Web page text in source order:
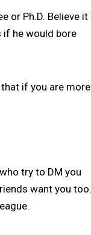
or Ph.D. Believe it
if he would bore
if you are more
try to DM you
want you too.